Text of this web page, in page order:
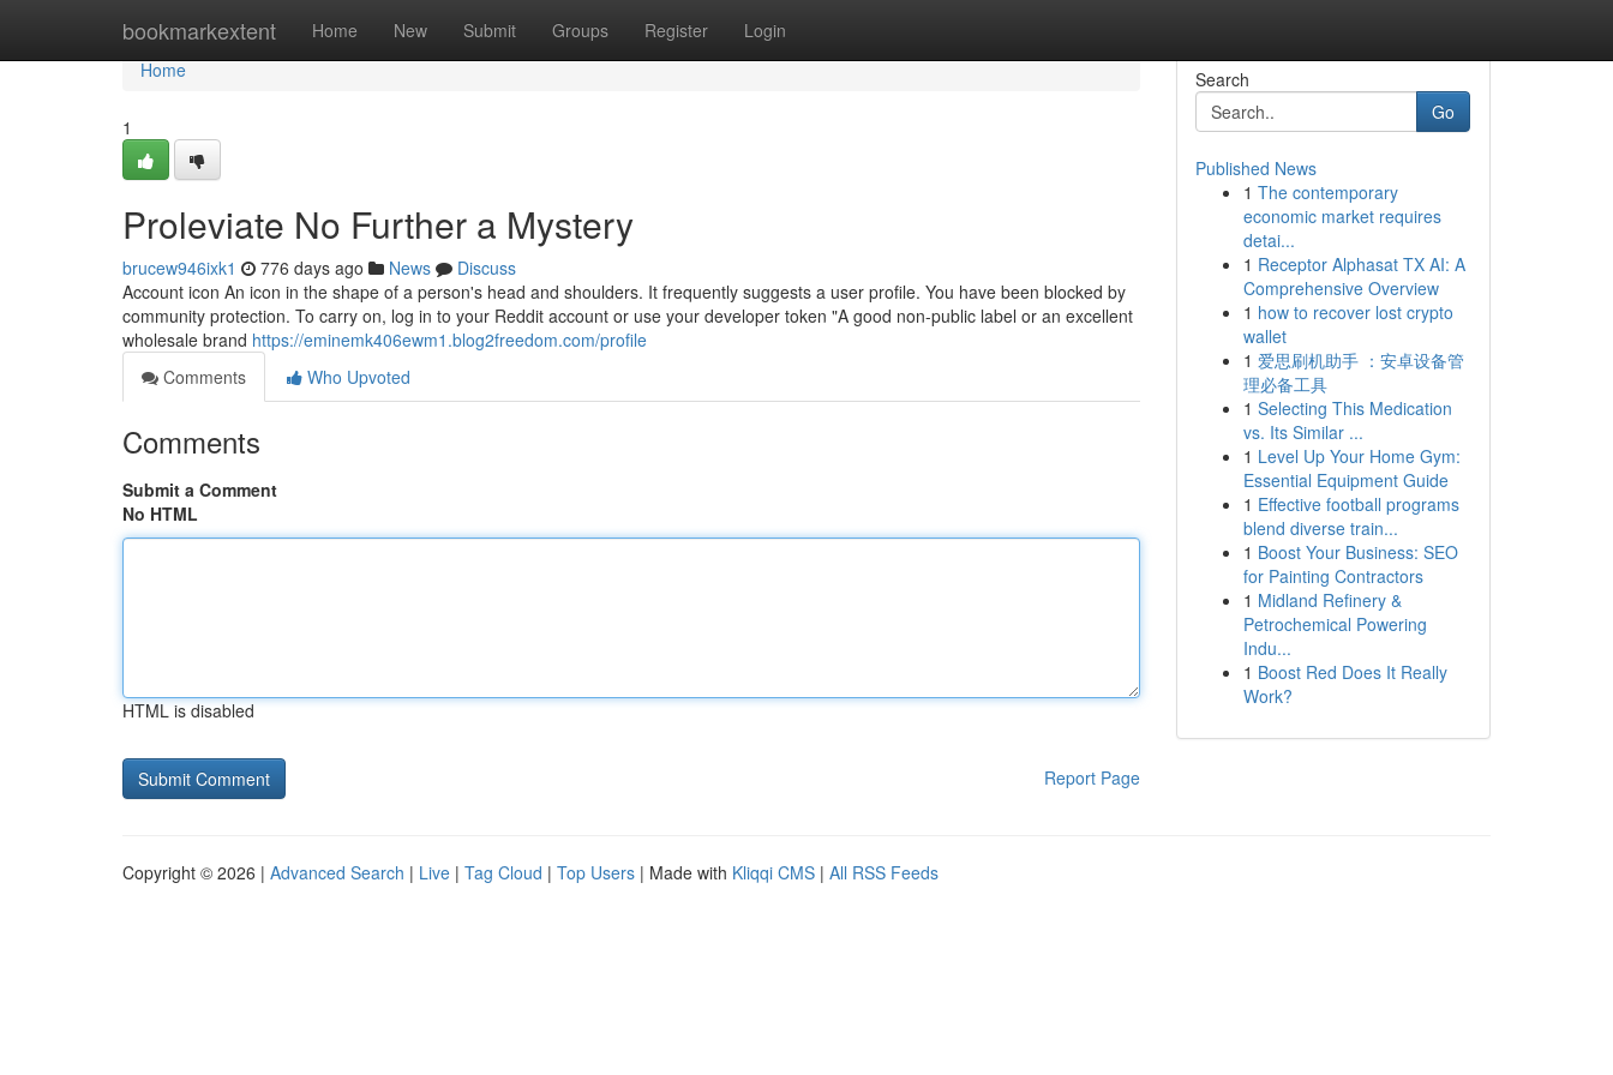
bookmarkextent Home New Submit Groups Register Login
Home
Home
1
Proleviate No Further a Mystery
brucew946ixk1 776 days ago News
Discuss
Account icon An icon in the shape of a person's head and shoulders. It frequently suggests a user profile. You have been blocked by
community protection. To carry on, log in to your Reddit account or use your developer token "A good non-public label or an excellent
wholesale brand https://eminemk406ewm1.blog2freedom.com/profile
Comments
Who Upvoted
Comments
Submit a Comment
No HTML
HTML is disabled
Report Page
Search
Go
Published News
1 The contemporary
economic market requires
detai...
1 Receptor Alphasat TX AI: A
Comprehensive Overview
1 how to recover lost crypto
wallet
1 爱思刷机助手 ：安卓设备管
理必备工具
1 Selecting This Medication
vs. Its Similar ...
1 Level Up Your Home Gym:
Essential Equipment Guide
1 Effective football programs
blend diverse train...
1 Boost Your Business: SEO
for Painting Contractors
1 Midland Refinery &
Petrochemical Powering
Indu...
1 Boost Red Does It Really
Work?
Copyright © 2026 | Advanced Search | Live | Tag Cloud | Top Users | Made with Kliqqi CMS | All RSS Feeds